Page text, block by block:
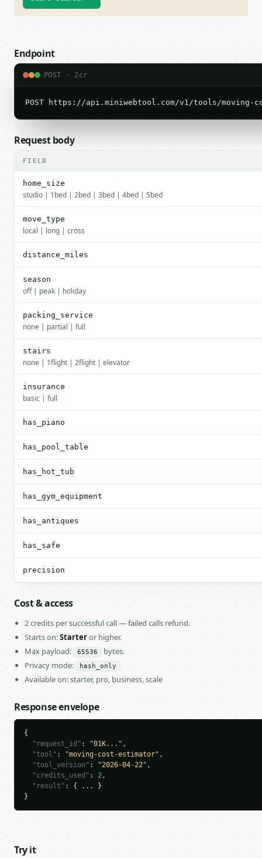
Endpoint
POST · 2cr
POST https://api.miniwebtool.com/v1/tools/moving-
Request body
FIELD
home_size
studio | 1bed | 2bed | 3bed | 4bed | 5bed
move_type
local | long | cross
distance_miles
season
off | peak | holiday
packing_service
none | partial | full
stairs
none | 1flight | 2flight | elevator
insurance
basic | full
has_piano
has_pool_table
has_hot_tub
has_gym_equipment
has_antiques
has_safe
precision
Cost & access
2 credits per successful call — failed calls refund.
Starts on:Starteror higher.
Max payload:
65536
bytes.
Privacy mode:
hash_only
Available on: starter, pro, business, scale
Response envelope
{
"request_id" : "01K..." ,
"tool" : "moving-cost-estimator" ,
"tool_version" : "2026-04-22" ,
"credits_used" : 2,
"result" : { ... }
}
Try it